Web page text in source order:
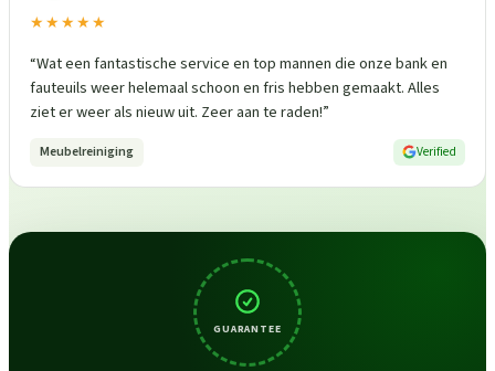
★★★★★
“Wat een fantastische service en top mannen die onze bank en
fauteuils weer helemaal schoon en fris hebben gemaakt. Alles
ziet er weer als nieuw uit. Zeer aan te raden!”
Meubelreiniging Verified
GUARANTEE